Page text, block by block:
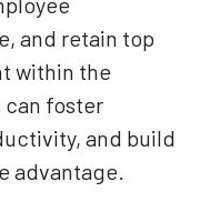
and retain top
within the
can foster
and build
advantage.